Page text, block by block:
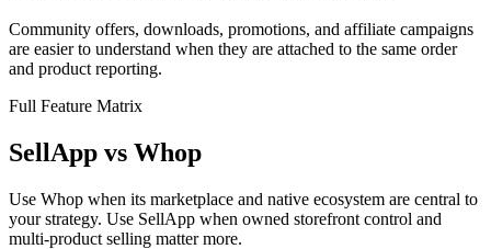
Community offers, downloads, promotions, and affiliate campaigns
are easier to understand when they are attached to the same order
and product reporting.
Full Feature Matrix
SellApp vs Whop
Use Whop when its marketplace and native ecosystem are central to
your strategy. Use SellApp when owned storefront control and
multi-product selling matter more.